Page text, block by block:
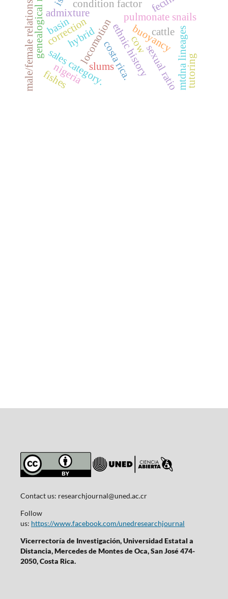
locomotion buoyancy
pulmonate snails
correction
costa rica. mtdna lineages
ethnic history
admixture
sexual ratio
hybrid
condition factor
cow
cattle
male/female relationship sales category.
basin
tutoring
slums
nigeria
fishes
Contact us: researchjournal@uned.ac.cr
Follow
us: https://www.facebook.com/unedresearchjournal
Vicerrectoría de Investigación, Universidad Estatal a
Distancia, Mercedes de Montes de Oca, San José 474-
2050, Costa Rica.